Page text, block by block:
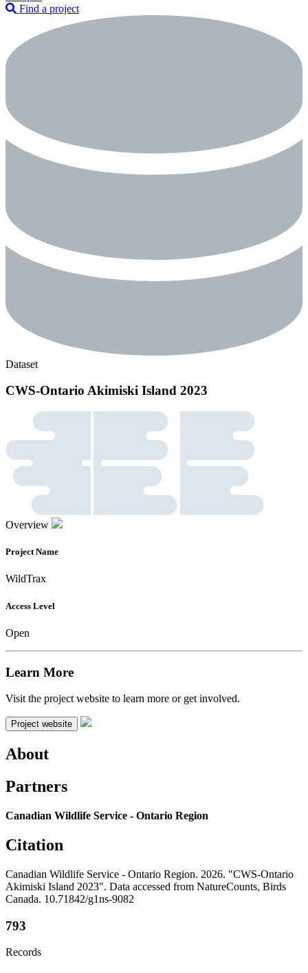
Find a project
Dataset
CWS-Ontario Akimiski Island 2023
Overview
Project Name
WildTrax
Access Level
Open
Learn More
Visit the project website to learn more or get involved.
Project website
About
Partners
Canadian Wildlife Service - Ontario Region
Citation
Canadian Wildlife Service - Ontario Region. 2026. "CWS-Ontario
Akimiski Island 2023". Data accessed from NatureCounts, Birds
Canada. 10.71842/g1ns-9082
793
Records